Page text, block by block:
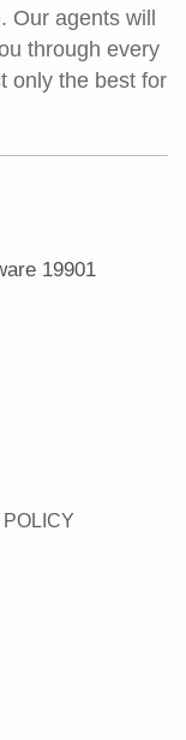
agents will
through every
only the best for
19901